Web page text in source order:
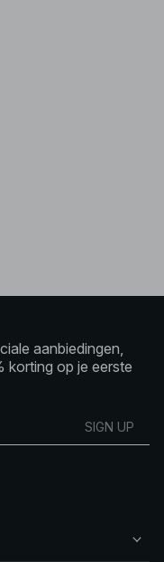
aanbiedingen,
korting op je eerste
SIGN UP